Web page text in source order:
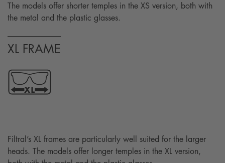
The models offer shorter temples in the XS version, both with
the metal and the plastic glasses.
XL FRAME
Filtral’s XL frames are particularly well suited for the larger
heads. The models offer longer temples in the XL version,